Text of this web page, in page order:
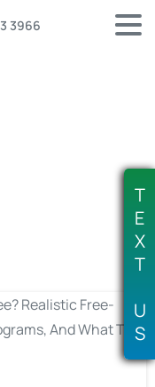
3966
T
E
X
T
U
S